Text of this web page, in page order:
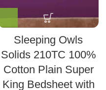
Sleeping Owls
Solids 210TC 100%
Cotton Plain Super
King Bedsheet with